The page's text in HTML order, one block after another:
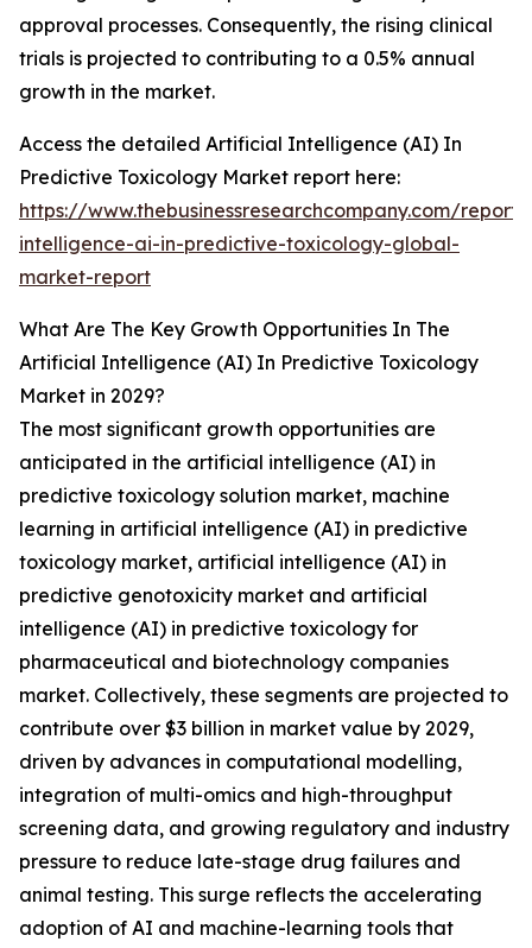
approval processes. Consequently, the rising clinical
trials is projected to contributing to a 0.5% annual
growth in the market.
Access the detailed Artificial Intelligence (AI) In
Predictive Toxicology Market report here:
https://www.thebusinessresearchcompany.com/
intelligence-ai-in-predictive-toxicology-global-
market-report
What Are The Key Growth Opportunities In The
Artificial Intelligence (AI) In Predictive Toxicology
Market in 2029?
The most significant growth opportunities are
anticipated in the artificial intelligence (AI) in
predictive toxicology solution market, machine
learning in artificial intelligence (AI) in predictive
toxicology market, artificial intelligence (AI) in
predictive genotoxicity market and artificial
intelligence (AI) in predictive toxicology for
pharmaceutical and biotechnology companies
market. Collectively, these segments are projected to
contribute over $3 billion in market value by 2029,
driven by advances in computational modelling,
integration of multi-omics and high-throughput
screening data, and growing regulatory and industry
pressure to reduce late-stage drug failures and
animal testing. This surge reflects the accelerating
adoption of AI and machine-learning tools that